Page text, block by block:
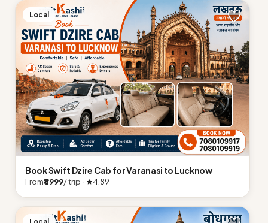
Local
Book Swift Dzire Cab for Varanasi to Lucknow
From₹8999/ trip · 4.89